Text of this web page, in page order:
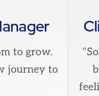
to grow.
journey to